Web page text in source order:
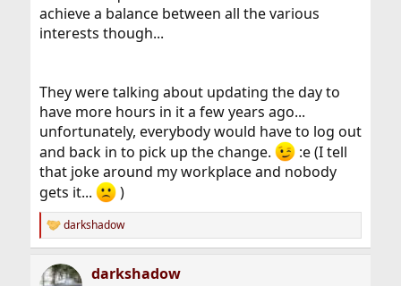
achieve a balance between all the various
interests though...
They were talking about updating the day to
have more hours in it a few years ago...
unfortunately, everybody would have to log out
and back in to pick up the change.
:e (I tell
that joke around my workplace and nobody
gets it...
)
R
e
c
darkshadow
darkshadow